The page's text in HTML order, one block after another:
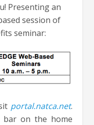
Presenting an
session of
seminar:
portal.natca.net.
bar on the home